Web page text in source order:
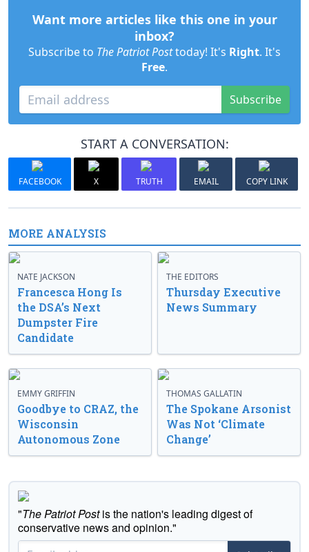
Want more articles like this one in your
inbox?
Subscribe to The Patriot Posttoday! It's Right. It's
Free.
Subscribe
START A CONVERSATION:
FACEBOOK X TRUTH EMAIL COPY LINK
MORE ANALYSIS
NATE JACKSON
Francesca Hong Is
the DSA’s Next
Dumpster Fire
Candidate
THE EDITORS
Thursday Executive
News Summary
EMMY GRIFFIN
Goodbye to CRAZ, the
Wisconsin
Autonomous Zone
THOMAS GALLATIN
The Spokane Arsonist
Was Not ‘Climate
Change’
"The Patriot Postis the nation's leading digest of
conservative news and opinion."